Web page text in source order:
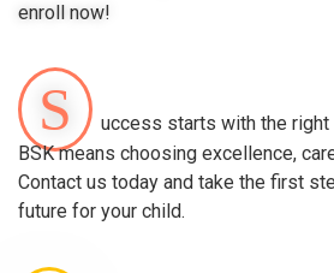
enroll now!
S
uccess starts with the
BSK means choosing excellence,
Contact us today and take the first
future for your child.